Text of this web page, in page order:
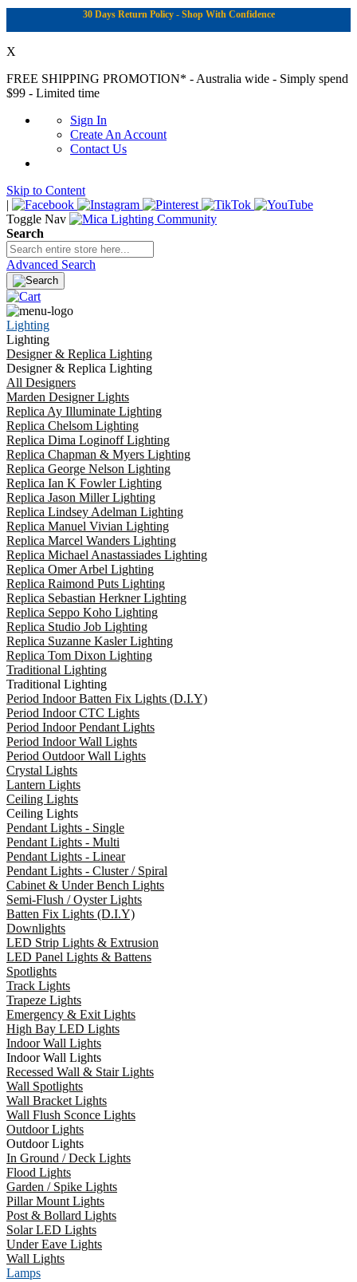
30 Days Return Policy - Shop With Confidence
X
FREE SHIPPING PROMOTION* - Australia wide - Simply spend
$99 - Limited time
Sign In
Create An Account
Contact Us
Skip to Content
|
Toggle Nav
Search
Advanced Search
Lighting
Lighting
Designer & Replica Lighting
Designer & Replica Lighting
All Designers
Marden Designer Lights
Replica Ay Illuminate Lighting
Replica Chelsom Lighting
Replica Dima Loginoff Lighting
Replica Chapman & Myers Lighting
Replica George Nelson Lighting
Replica Ian K Fowler Lighting
Replica Jason Miller Lighting
Replica Lindsey Adelman Lighting
Replica Manuel Vivian Lighting
Replica Marcel Wanders Lighting
Replica Michael Anastassiades Lighting
Replica Omer Arbel Lighting
Replica Raimond Puts Lighting
Replica Sebastian Herkner Lighting
Replica Seppo Koho Lighting
Replica Studio Job Lighting
Replica Suzanne Kasler Lighting
Replica Tom Dixon Lighting
Traditional Lighting
Traditional Lighting
Period Indoor Batten Fix Lights (D.I.Y)
Period Indoor CTC Lights
Period Indoor Pendant Lights
Period Indoor Wall Lights
Period Outdoor Wall Lights
Crystal Lights
Lantern Lights
Ceiling Lights
Ceiling Lights
Pendant Lights - Single
Pendant Lights - Multi
Pendant Lights - Linear
Pendant Lights - Cluster / Spiral
Cabinet & Under Bench Lights
Semi-Flush / Oyster Lights
Batten Fix Lights (D.I.Y)
Downlights
LED Strip Lights & Extrusion
LED Panel Lights & Battens
Spotlights
Track Lights
Trapeze Lights
Emergency & Exit Lights
High Bay LED Lights
Indoor Wall Lights
Indoor Wall Lights
Recessed Wall & Stair Lights
Wall Spotlights
Wall Bracket Lights
Wall Flush Sconce Lights
Outdoor Lights
Outdoor Lights
In Ground / Deck Lights
Flood Lights
Garden / Spike Lights
Pillar Mount Lights
Post & Bollard Lights
Solar LED Lights
Under Eave Lights
Wall Lights
Lamps